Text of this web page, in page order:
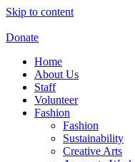
Skip to content
Donate
Home
About Us
Staff
Volunteer
Fashion
Fashion
Sustainability
Creative Arts